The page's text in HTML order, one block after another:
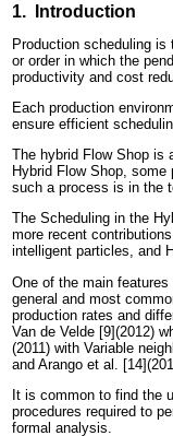
1. Introduction
Production scheduling
or order in which the
productivity and cost
Each production
ensure efficient
The hybrid Flow Shop is
Hybrid Flow Shop,
such a process is in the
The Scheduling in the
more recent
intelligent particles, and
One of the main
general and most
production rates and
Van de Velde [9](2012)
(2011) with Variable
and Arango et al.
It is common to find the
procedures required to
formal analysis.